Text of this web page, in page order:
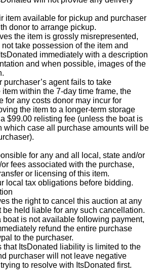
item available for pickup and purchaser
donor to arrange pickup.
the item is grossly misrepresented,
take possession of the item and
immediately with a description
and when possible, images of the
purchaser’s agent fails to take
within the 7-day time frame, the
for any costs donor may incur for
the item to a longer-term storage
$99.00 relisting fee (unless the boat is
which case all purchase amounts will be
for any and all local, state and/or
fees associated with the purchase,
or licensing of this item.
local tax obligations before bidding.
the right to cancel this auction at any
be held liable for any such cancellation.
boat is not available following payment,
refund the entire purchase
to the purchaser.
that ItsDonated liability is limited to the
purchaser will not leave negative
to resolve with ItsDonated first.